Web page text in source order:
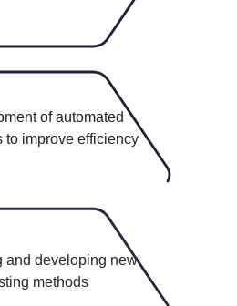
of automated
to improve efficiency
and developing new
methods